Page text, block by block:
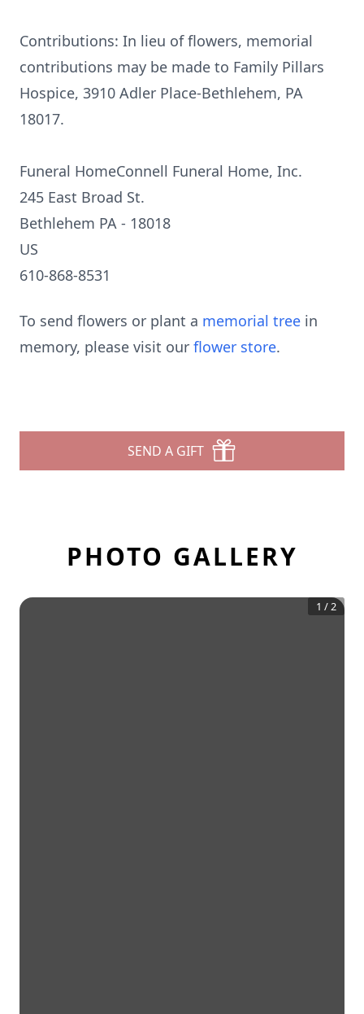
Contributions: In lieu of flowers, memorial
contributions may be made to Family Pillars
Hospice, 3910 Adler Place-Bethlehem, PA
18017.
Funeral HomeConnell Funeral Home, Inc.
245 East Broad St.
Bethlehem PA - 18018
US
610-868-8531
To send flowers or plant a memorial tree in
memory, please visit our flower store.
SEND A GIFT
PHOTO GALLERY
1 /2